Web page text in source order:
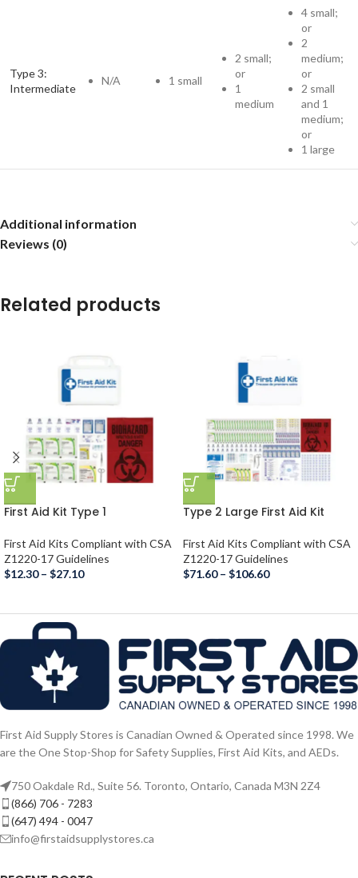
Type 3:
Intermediate
N/A 1 small
2 small;
or
1
medium
4 small;
or
2
medium;
or
2 small
and 1
medium;
or
1 large
Additional information
Reviews (0)
Related products
First Aid Kit Type 1
First Aid Kits Compliant with CSA
Z1220-17 Guidelines
$12.30 – $27.10
Type 2 Large First Aid Kit
First Aid Kits Compliant with CSA
Z1220-17 Guidelines
$71.60 – $106.60
First Aid Supply Stores is Canadian Owned & Operated since 1998. We
are the One Stop-Shop for Safety Supplies, First Aid Kits, and AEDs.
750 Oakdale Rd., Suite 56. Toronto, Ontario, Canada M3N 2Z4
(866) 706 - 7283
(647) 494 - 0047
info@firstaidsupplystores.ca